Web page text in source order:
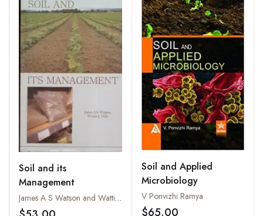
Soil and its
Management
James A S Watson and Wattie J Mills
Soil and Applied
Microbiology
V Ponvizhi Ramya
$65.00